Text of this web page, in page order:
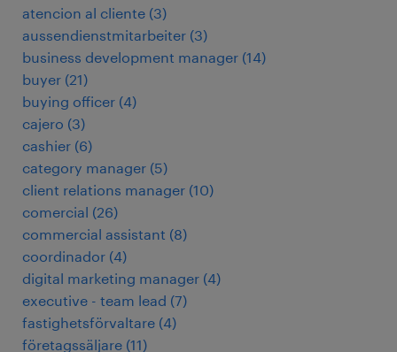
atencion al cliente (3)
aussendienstmitarbeiter (3)
business development manager (14)
buyer (21)
buying officer (4)
cajero (3)
cashier (6)
category manager (5)
client relations manager (10)
comercial (26)
commercial assistant (8)
coordinador (4)
digital marketing manager (4)
executive - team lead (7)
fastighetsförvaltare (4)
företagssäljare (11)